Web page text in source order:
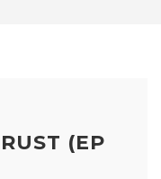
(EP